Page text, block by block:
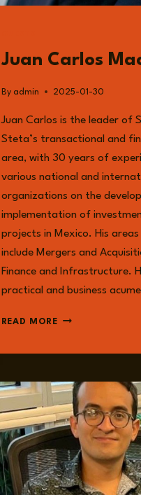
Juan Carlos
By admin 2025-01-30
Juan Carlos is the leader of
Steta’s transactional and
area, with 30 years of
various national and
organizations on the
implementation of
projects in Mexico. His
include Mergers and
Finance and Infrastructure.
practical and business
READ MOREJUAN